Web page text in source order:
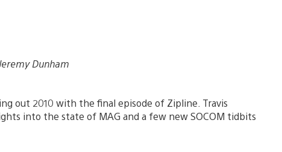
Dunham
out 2010 with the final episode of Zipline. Travis
into the state of MAG and a few new SOCOM tidbits